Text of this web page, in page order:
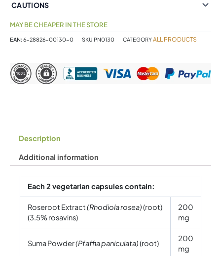
CAUTIONS
MAY BE CHEAPER IN THE STORE
EAN:6-28826-00130-0 SKU PN0130 CATEGORYALL PRODUCTS
Description
Additional information
Each 2 vegetarian capsules contain:
Roseroot Extract(Rhodiola rosea)(root)
(3.5% rosavins)
200
mg
Suma Powder(Pfaffia paniculata)(root)
200
mg